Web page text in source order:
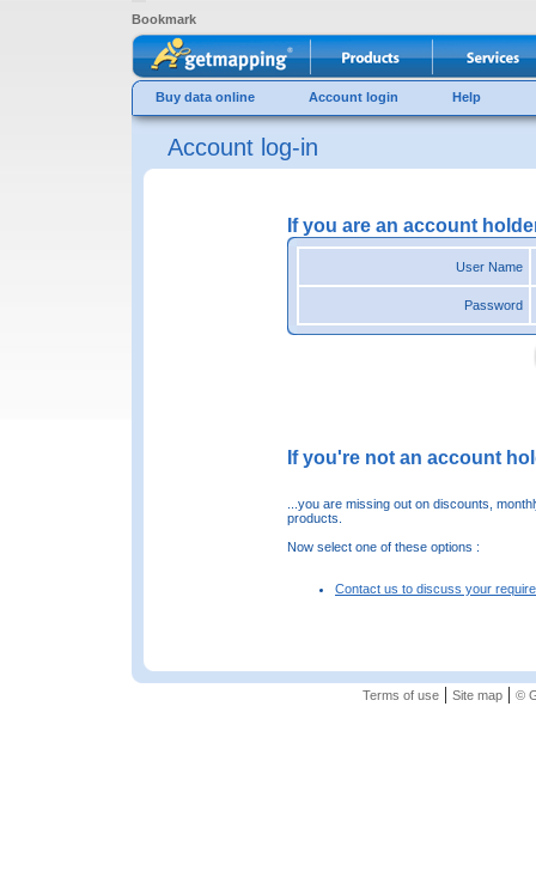
Bookmark
Buy data online Account login Help
Account log-in
If you are an account
User Name
Password
If you're not an account
...you are missing out on discounts,
products.
Now select one of these options :
Contact us to discuss your
Terms of use| Site map| ©